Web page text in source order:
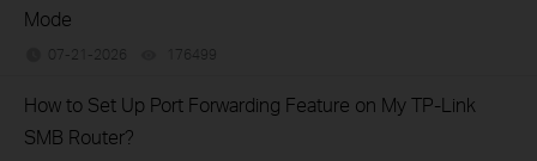
Mode
07-21-2026 176499
How to Set Up Port Forwarding Feature on My TP-Link
SMB Router?